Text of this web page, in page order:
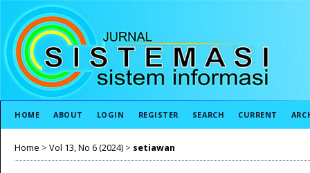
HOME ABOUT LOGIN REGISTER SEARCH CURRENT
Home > Vol 13, No 6 (2024) > setiawan